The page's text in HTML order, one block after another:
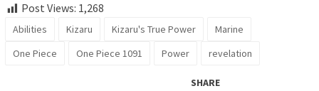
Post Views: 1,268
Abilities Kizaru Kizaru's True Power
Marine
One Piece
One Piece 1091 Power revelation
SHARE